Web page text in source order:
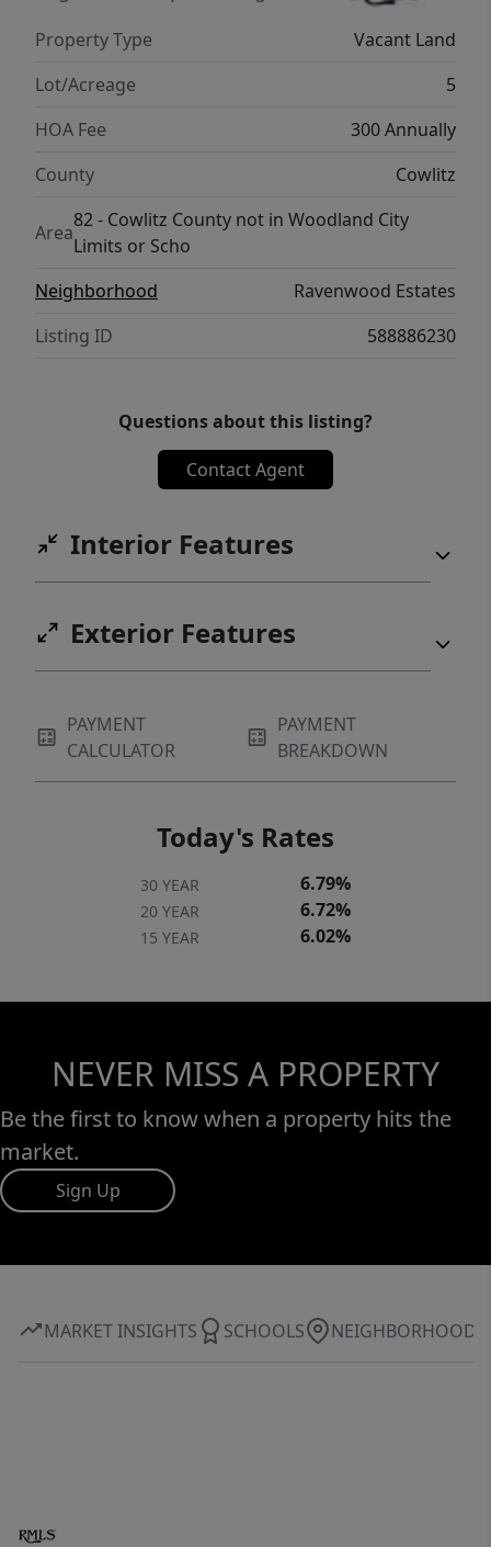
Property Type
Vacant Land
Lot/Acreage
5
HOA Fee
300 Annually
County
Cowlitz
Area
82 - Cowlitz County not in Woodland City
Limits or Scho
Neighborhood
Ravenwood Estates
Listing ID
588886230
Questions about this listing?
Contact Agent
Interior Features
Exterior Features
PAYMENT
CALCULATOR
PAYMENT
BREAKDOWN
Today's Rates
30 YEAR 6.79%
20 YEAR 6.72%
15 YEAR 6.02%
NEVER MISS A PROPERTY
Be the first to know when a property hits the
market.
Sign Up
MARKET INSIGHTS SCHOOLS NEIGHBORHOOD